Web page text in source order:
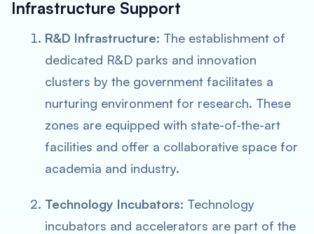
Infrastructure Support
R&D Infrastructure: The establishment of
dedicated R&D parks and innovation
clusters by the government facilitates a
nurturing environment for research. These
zones are equipped with state-of-the-art
facilities and offer a collaborative space for
academia and industry.
Technology Incubators: Technology
incubators and accelerators are part of the